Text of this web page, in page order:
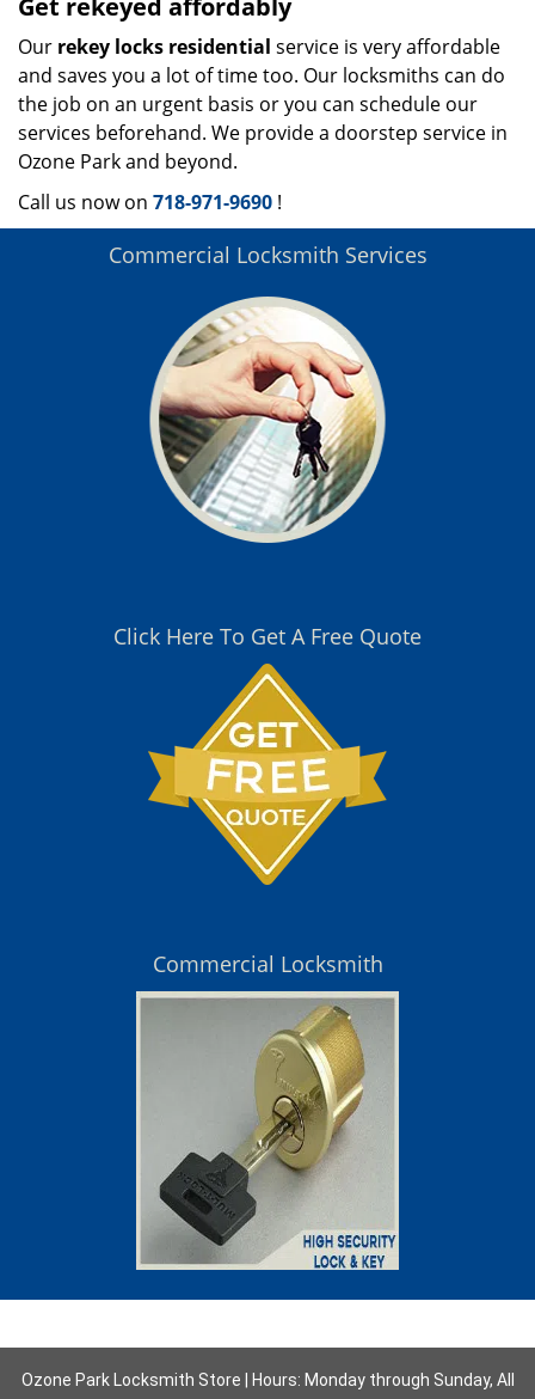
Get rekeyed affordably
Our rekey locks residential service is very affordable
and saves you a lot of time too. Our locksmiths can do
the job on an urgent basis or you can schedule our
services beforehand. We provide a doorstep service in
Ozone Park and beyond.
Call us now on 718-971-9690 !
Commercial Locksmith Services
Click Here To Get A Free Quote
Commercial Locksmith
Ozone Park Locksmith Store | Hours: Monday through Sunday, All